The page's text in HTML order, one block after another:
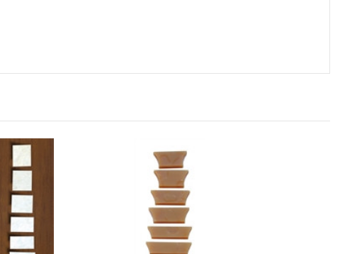
Add to Cart Add to Cart